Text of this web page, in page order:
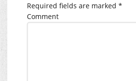
Required fields are marked *
Comment